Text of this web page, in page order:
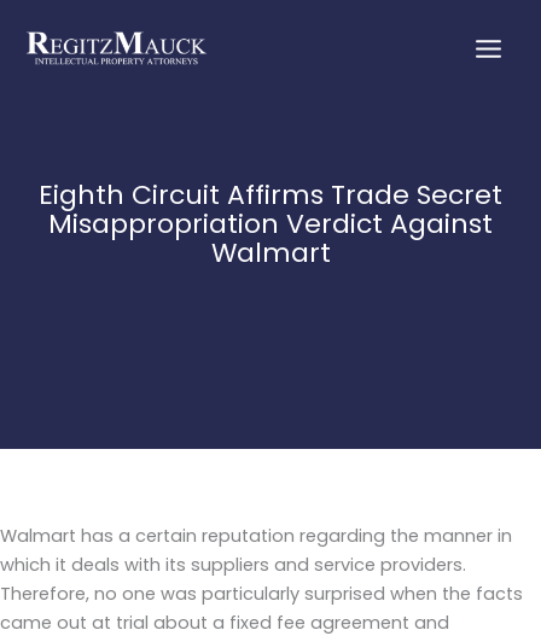
content
Eighth Circuit Affirms Trade Secret
Misappropriation Verdict Against
Walmart
Walmart has a certain reputation regarding the manner in
which it deals with its suppliers and service providers.
Therefore, no one was particularly surprised when the facts
came out at trial about a fixed fee agreement and